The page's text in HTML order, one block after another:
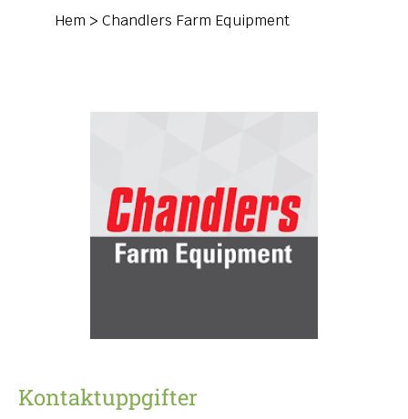
Hem > Chandlers Farm Equipment
Kontaktuppgifter